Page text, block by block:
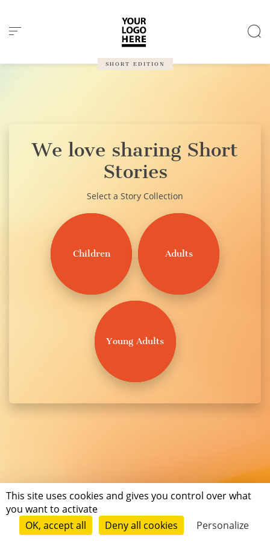
This site uses cookies and gives you control over what
you want to activate
OK, accept all
Deny all cookies Personalize
SHORT EDITION
We love sharing Short
Stories
Select a Story Collection
Children
Young Adults
Adults
Terms of use Conditions of submission © Short Édition